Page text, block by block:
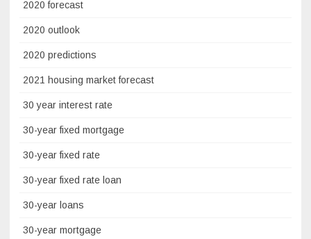
2020 forecast
2020 outlook
2020 predictions
2021 housing market forecast
30 year interest rate
30-year fixed mortgage
30-year fixed rate
30-year fixed rate loan
30-year loans
30-year mortgage